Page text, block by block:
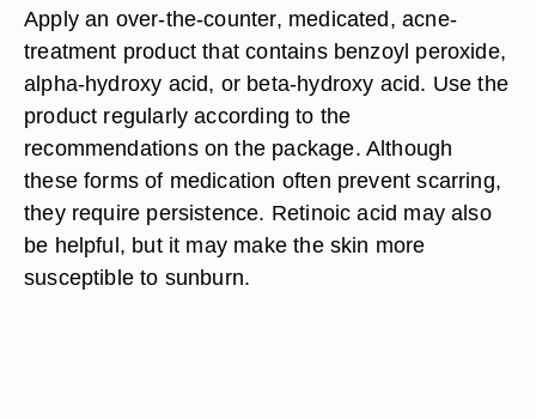
Apply an over-the-counter, medicated, acne-
treatment product that contains benzoyl peroxide,
alpha-hydroxy acid, or beta-hydroxy acid. Use the
product regularly according to the
recommendations on the package. Although
these forms of medication often prevent scarring,
they require persistence. Retinoic acid may also
be helpful, but it may make the skin more
susceptible to sunburn.